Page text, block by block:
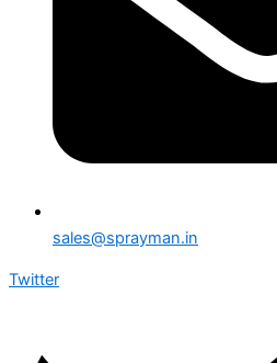
sales@sprayman.in
Twitter